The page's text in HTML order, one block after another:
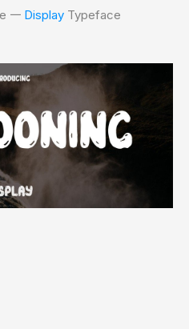
𑁋 Display Typeface